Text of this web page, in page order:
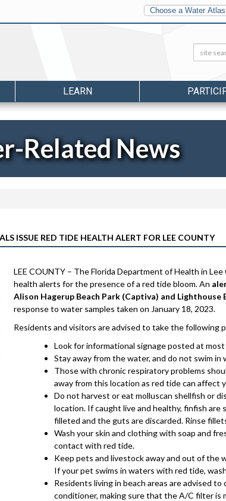
Other
Water
Atlases
Search:
LEARN
Related News
ISSUE RED TIDE HEALTH ALERT FOR LEE COUNTY
LEE COUNTY – The Florida Department of Health in
health alerts for the presence of a red tide bloom. An
Alison Hagerup Beach Park (Captiva) and Lighthouse
response to water samples taken on January 18, 2023.
Residents and visitors are advised to take the following
Look for informational signage posted at most
Stay away from the water, and do not swim
Those with chronic respiratory problems
away from this location as red tide can affect
Do not harvest or eat molluscan shellfish or
location. If caught live and healthy, finfish are
filleted and the guts are discarded. Rinse
Wash your skin and clothing with soap and
contact with red tide.
Keep pets and livestock away and out of the
If your pet swims in waters with red tide,
Residents living in beach areas are advised
conditioner, making sure that the A/C filter is